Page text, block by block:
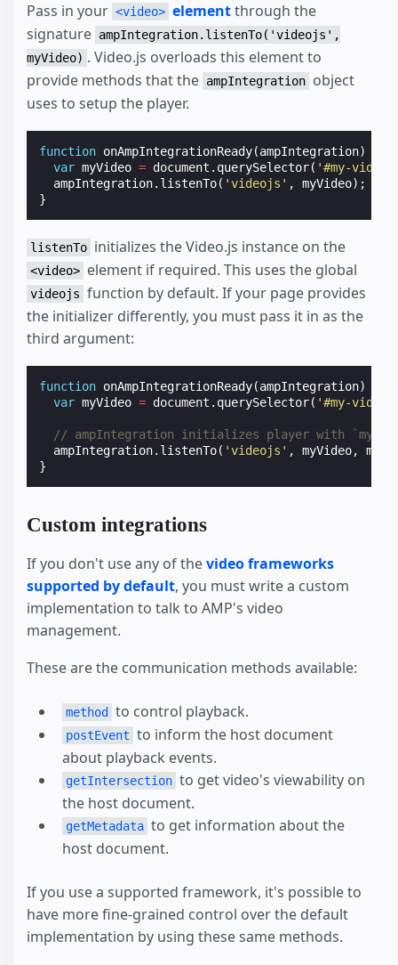
Pass in your <video> elementthrough the
signature ampIntegration.listenTo('videojs',
myVideo) . Video.js overloads this element to
provide methods that the ampIntegration object
uses to setup the player.
function onAmpIntegrationReady(ampIntegration)
var myVideo = document . querySelector( '#my-video'
ampIntegration. listenTo( 'videojs' , myVideo);
}
listenTo initializes the Video.js instance on the
<video> element if required. This uses the global
videojs function by default. If your page provides
the initializer differently, you must pass it in as the
third argument:
function onAmpIntegrationReady(ampIntegration)
var myVideo = document . querySelector( '#my-video'
// ampIntegration initializes player with
ampIntegration. listenTo( 'videojs' , myVideo,
}
Custom integrations
If you don't use any of thevideo frameworks
supported by default, you must write a custom
implementation to talk to AMP's video
management.
These are the communication methods available:
method to control playback.
postEvent to inform the host document
about playback events.
getIntersection to get video's viewability on
the host document.
getMetadata to get information about the
host document.
If you use a supported framework, it's possible to
have more fine-grained control over the default
implementation by using these same methods.